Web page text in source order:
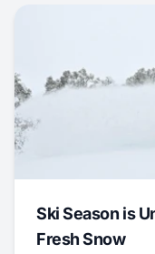
Ski Season is
Fresh Snow